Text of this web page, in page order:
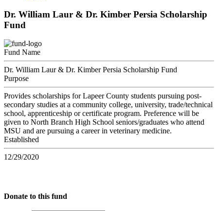
Dr. William Laur & Dr. Kimber Persia Scholarship
Fund
Fund Name
Dr. William Laur & Dr. Kimber Persia Scholarship Fund
Purpose
Provides scholarships for Lapeer County students pursuing post-
secondary studies at a community college, university, trade/technical
school, apprenticeship or certificate program. Preference will be
given to North Branch High School seniors/graduates who attend
MSU and are pursuing a career in veterinary medicine.
Established
12/29/2020
Donate to this fund